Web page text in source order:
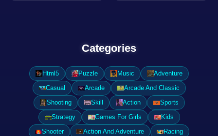
Categories
Html5 Puzzle Music
Adventure
Casual
Arcade
Arcade And Classic
Shooting
Skill Action
Sports
Strategy
Games For Girls
Kids
Shooter
Action And Adventure
Racing